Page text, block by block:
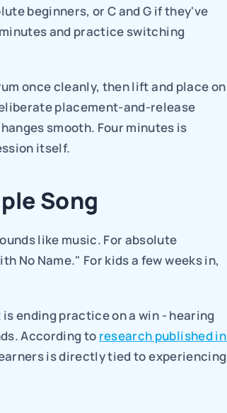
beginners, or C and G if they've
and practice switching
once cleanly, then lift and place on
placement-and-release
smooth. Four minutes is
itself.
Song
like music. For absolute
No Name." For kids a few weeks in,
ending practice on a win - hearing
According to research published in
is directly tied to experiencing